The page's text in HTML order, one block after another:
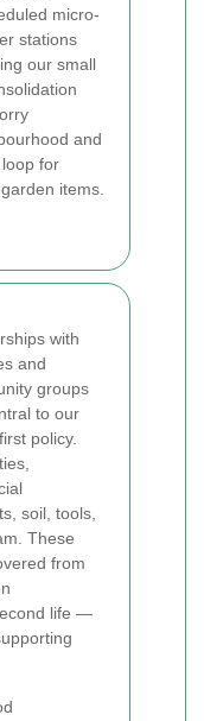
micro-
stations
our small
and
for
items.
with
and
groups
to our
policy.
soil, tools,
These
from
life —